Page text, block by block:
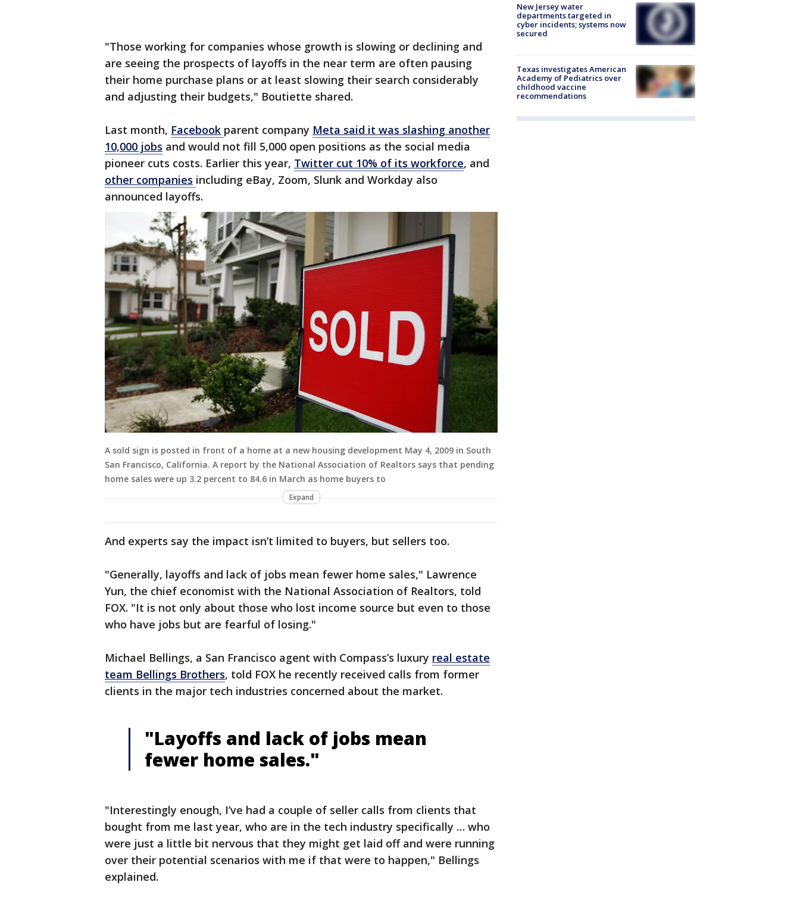
"Those working for companies whose growth is slowing or declining and
are seeing the prospects of layoffs in the near term are often pausing
their home purchase plans or at least slowing their search considerably
and adjusting their budgets," Boutiette shared.
Last month, Facebook parent company Meta said it was slashing another
10,000 jobs and would not fill 5,000 open positions as the social media
pioneer cuts costs. Earlier this year, Twitter cut 10% of its workforce, and
other companies including eBay, Zoom, Slunk and Workday also
announced layoffs.
A sold sign is posted in front of a home at a new housing development May 4, 2009 in South
San Francisco, California. A report by the National Association of Realtors says that pending
home sales were up 3.2 percent to 84.6 in March as home buyers to
Expand
And experts say the impact isn’t limited to buyers, but sellers too.
"Generally, layoffs and lack of jobs mean fewer home sales," Lawrence
Yun, the chief economist with the National Association of Realtors, told
FOX. "It is not only about those who lost income source but even to those
who have jobs but are fearful of losing."
Michael Bellings, a San Francisco agent with Compass’s luxury real estate
team Bellings Brothers, told FOX he recently received calls from former
clients in the major tech industries concerned about the market.
"Layoffs and lack of jobs mean
fewer home sales."
"Interestingly enough, I’ve had a couple of seller calls from clients that
bought from me last year, who are in the tech industry specifically … who
were just a little bit nervous that they might get laid off and were running
over their potential scenarios with me if that were to happen," Bellings
explained.
New Jersey water
departments targeted in
cyber incidents; systems now
secured
Texas investigates American
Academy of Pediatrics over
childhood vaccine
recommendations